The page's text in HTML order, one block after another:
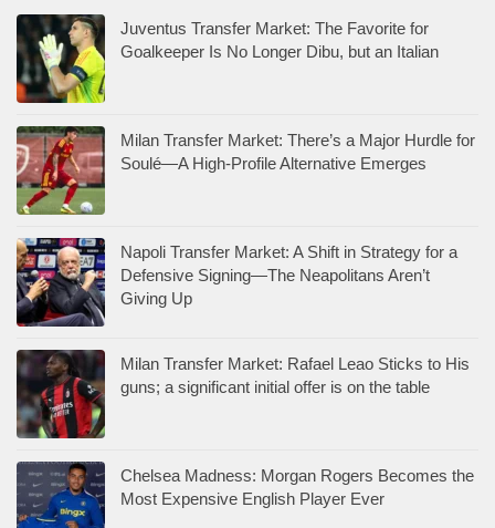
Juventus Transfer Market: The Favorite for
Goalkeeper Is No Longer Dibu, but an Italian
Milan Transfer Market: There’s a Major Hurdle for
Soulé—A High-Profile Alternative Emerges
Napoli Transfer Market: A Shift in Strategy for a
Defensive Signing—The Neapolitans Aren’t
Giving Up
Milan Transfer Market: Rafael Leao Sticks to His
guns; a significant initial offer is on the table
Chelsea Madness: Morgan Rogers Becomes the
Most Expensive English Player Ever